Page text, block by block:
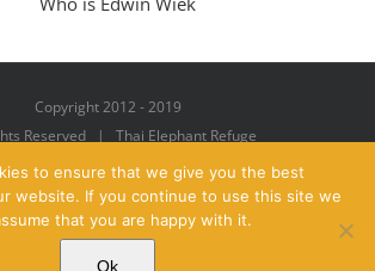
Copyright 2012 - 2019
Reserved | Thai Elephant Refuge
X YouTubeInstagramPinterest
to ensure that we give you the best
website. If you continue to use this site we
that you are happy with it.
Ok